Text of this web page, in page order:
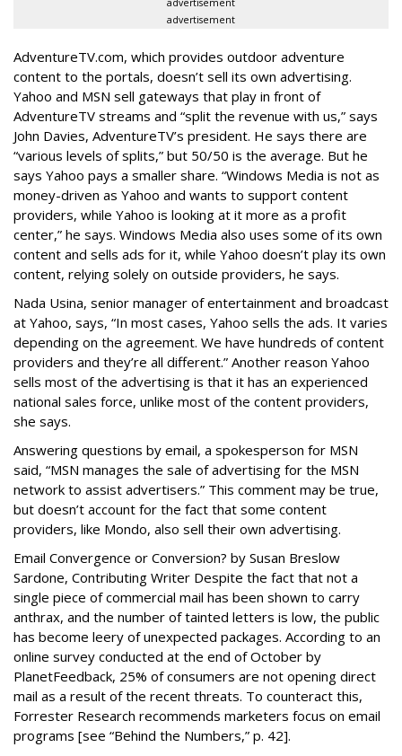
advertisement
advertisement
AdventureTV.com, which provides outdoor adventure
content to the portals, doesn’t sell its own advertising.
Yahoo and MSN sell gateways that play in front of
AdventureTV streams and “split the revenue with us,” says
John Davies, AdventureTV’s president. He says there are
“various levels of splits,” but 50/50 is the average. But he
says Yahoo pays a smaller share. “Windows Media is not as
money-driven as Yahoo and wants to support content
providers, while Yahoo is looking at it more as a profit
center,” he says. Windows Media also uses some of its own
content and sells ads for it, while Yahoo doesn’t play its own
content, relying solely on outside providers, he says.
Nada Usina, senior manager of entertainment and broadcast
at Yahoo, says, “In most cases, Yahoo sells the ads. It varies
depending on the agreement. We have hundreds of content
providers and they’re all different.” Another reason Yahoo
sells most of the advertising is that it has an experienced
national sales force, unlike most of the content providers,
she says.
Answering questions by email, a spokesperson for MSN
said, “MSN manages the sale of advertising for the MSN
network to assist advertisers.” This comment may be true,
but doesn’t account for the fact that some content
providers, like Mondo, also sell their own advertising.
Email Convergence or Conversion? by Susan Breslow
Sardone, Contributing Writer Despite the fact that not a
single piece of commercial mail has been shown to carry
anthrax, and the number of tainted letters is low, the public
has become leery of unexpected packages. According to an
online survey conducted at the end of October by
PlanetFeedback, 25% of consumers are not opening direct
mail as a result of the recent threats. To counteract this,
Forrester Research recommends marketers focus on email
programs [see “Behind the Numbers,” p. 42].